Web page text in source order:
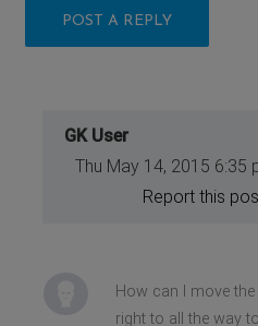
POST A REPLY
GK User
Thu May 14, 2015 6:35
Report this
How can I move
right to all the way